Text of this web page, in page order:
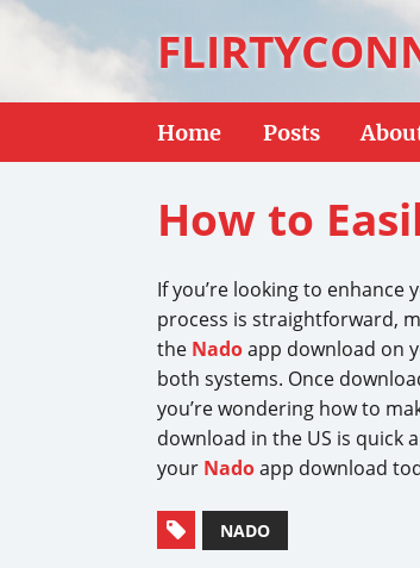
Home Posts
How to
If you’re looking to
process is straightforward,
the Nadoapp download on
both systems. Once
you’re wondering how to
download in the US is quick
your Nadoapp download
NADO